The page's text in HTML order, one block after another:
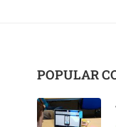
POPULAR